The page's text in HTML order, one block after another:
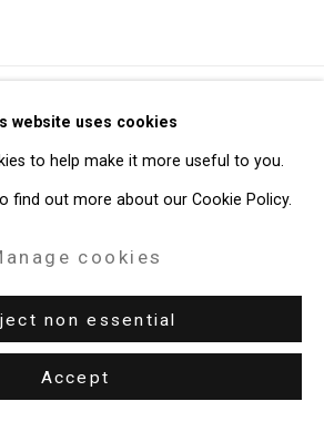
Manage cookies
Cristin Tierney Gallery
York, NY 10013
website uses cookies
to help make it more useful to you.
find out more about our Cookie Policy.
cookies
non essential
Accept